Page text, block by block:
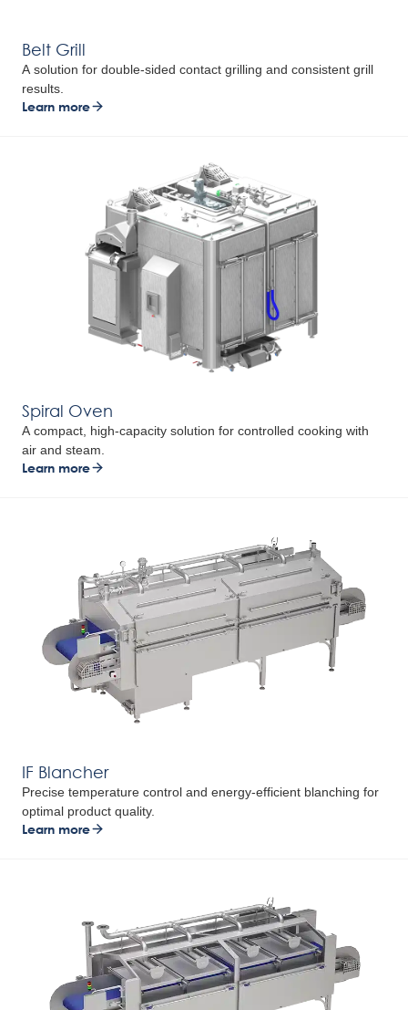
Belt Grill
A solution for double-sided contact grilling and consistent grill
results.
Learn more
Spiral Oven
A compact, high-capacity solution for controlled cooking with
air and steam.
Learn more
IF Blancher
Precise temperature control and energy-efficient blanching for
optimal product quality.
Learn more